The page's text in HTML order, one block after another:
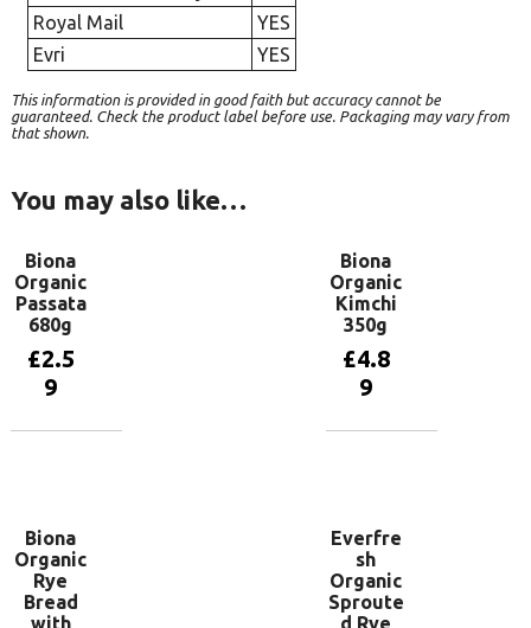
Royal Mail
YES
Evri
YES
This information is provided in good faith but accuracy cannot be
guaranteed. Check the product label before use. Packaging may vary from
that shown.
You may also like…
Biona
Organic
Passata
680g
£2.5
9
Biona
Organic
Kimchi
350g
£4.8
9
Biona
Organic
Rye
Bread
with
Everfre
sh
Organic
Sproute
d Rye